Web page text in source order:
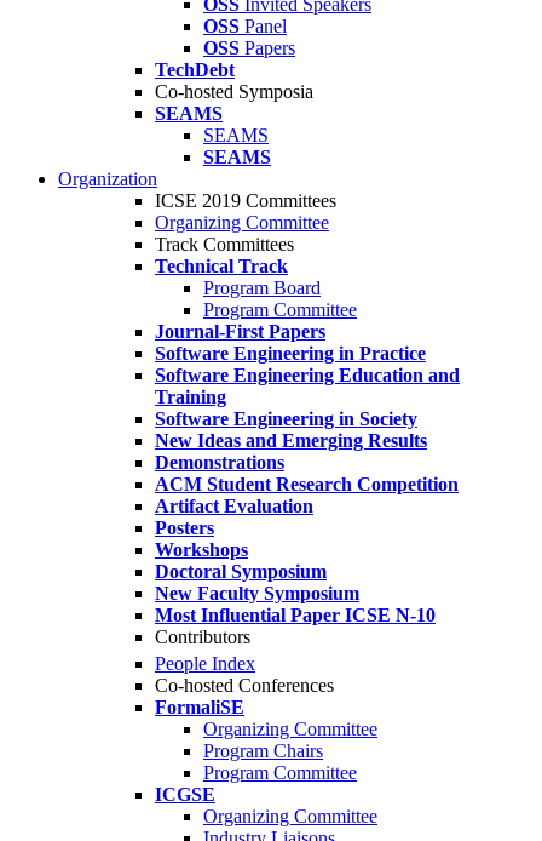
OSS Invited Speakers
OSS Panel
OSS Papers
TechDebt
Co-hosted Symposia
SEAMS
SEAMS
SEAMS
Organization
ICSE 2019 Committees
Organizing Committee
Track Committees
Technical Track
Program Board
Program Committee
Journal-First Papers
Software Engineering in Practice
Software Engineering Education and
Training
Software Engineering in Society
New Ideas and Emerging Results
Demonstrations
ACM Student Research Competition
Artifact Evaluation
Posters
Workshops
Doctoral Symposium
New Faculty Symposium
Most Influential Paper ICSE N-10
Contributors
People Index
Co-hosted Conferences
FormaliSE
Organizing Committee
Program Chairs
Program Committee
ICGSE
Organizing Committee